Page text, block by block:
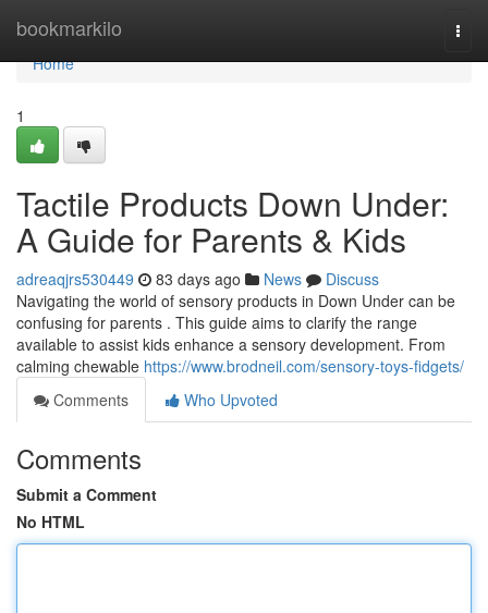
bookmarkilo
Home
Home
1
Tactile Products Down Under:
A Guide for Parents & Kids
adreaqjrs530449 83 days ago News
Discuss
Navigating the world of sensory products in Down Under can be
confusing for parents . This guide aims to clarify the range
available to assist kids enhance a sensory development. From
calming chewable https://www.brodneil.com/sensory-toys-fidgets/
Comments
Who Upvoted
Comments
Submit a Comment
No HTML